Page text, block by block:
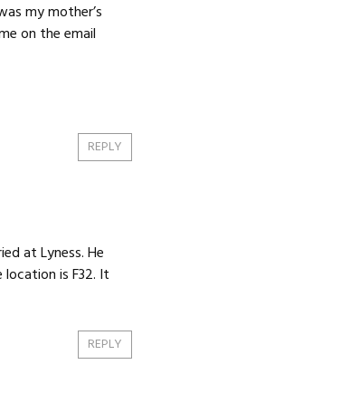
my mother’s
on the email
REPLY
at Lyness. He
location is F32. It
REPLY